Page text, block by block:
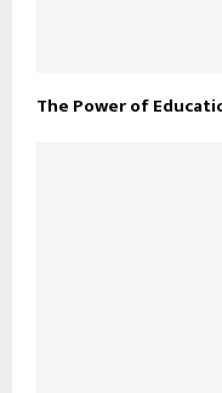
The Power of